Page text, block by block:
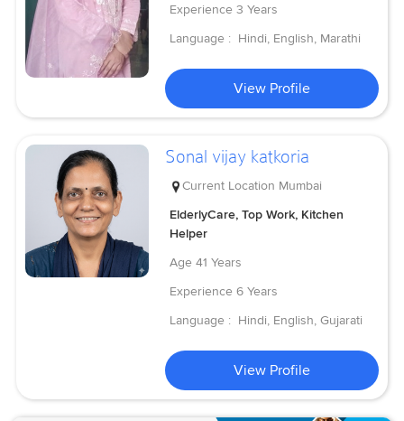
Experience 3 Years
Language : Hindi, English, Marathi
View Profile
Sonal vijay katkoria
Current Location Mumbai
ElderlyCare, Top Work, Kitchen
Helper
Age 41 Years
Experience 6 Years
Language : Hindi, English, Gujarati
View Profile